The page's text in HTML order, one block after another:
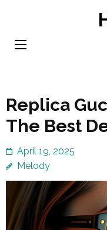
content
Replica
The Best
April 19, 2025
Melody